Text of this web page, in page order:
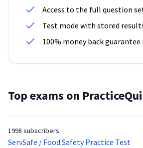
Access to the full question
Test mode with stored
100% money back
Top exams on
1998 subscribers
ServSafe / Food Safety Practice Test